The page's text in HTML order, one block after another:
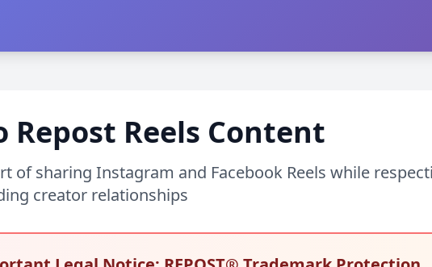
Repost Reels Content
of sharing Instagram and Facebook Reels while
creator relationships